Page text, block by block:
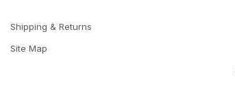
Shipping & Returns
Site Map